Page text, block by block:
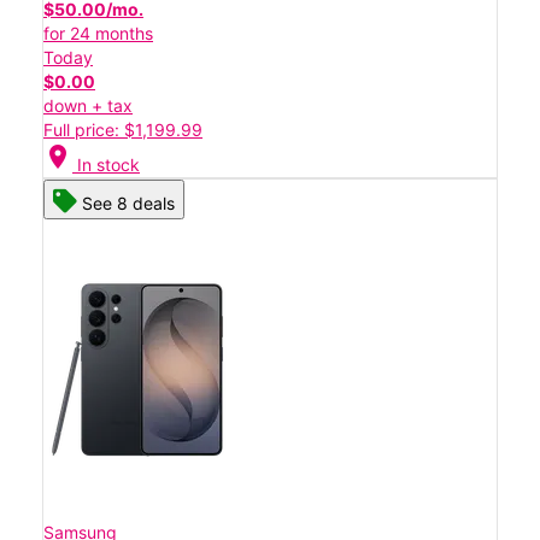
$50.00/mo.
for 24 months
Today
$0.00
down + tax
Full price: $1,199.99
location_on In stock
See 8 deals
Samsung